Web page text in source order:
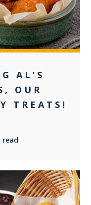
AL’S
OUR
TREATS!
read